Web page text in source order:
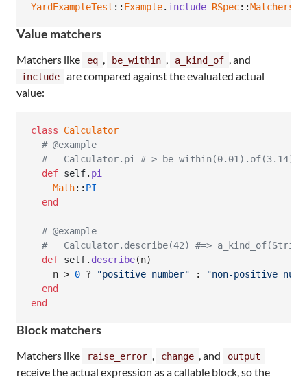
YardExampleTest :: Example. include RSpec::Matchers
Value matchers
Matchers like eq , be_within , a_kind_of , and
include
are compared against the evaluated actual
value:
class
Calculator
# @example
#   Calculator.pi #=> be_within(0.01).of(3.14)
def self. pi
Math:: PI
end
# @example
#   Calculator.describe(42) #=>
def self. describe(n)
n > 0 ? "positive number" :
"non-positive
end
end
Block matchers
Matchers like raise_error , change , and output
receive the actual expression as a callable block, so the